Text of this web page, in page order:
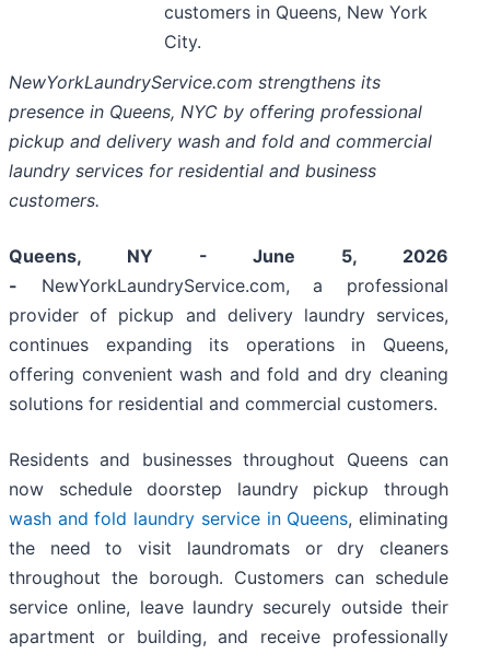
customers in Queens, New York
City.
NewYorkLaundryService.com strengthens its
presence in Queens, NYC by offering professional
pickup and delivery wash and fold and commercial
laundry services for residential and business
customers.
Queens, NY - June 5, 2026
- NewYorkLaundryService.com, a professional
provider of pickup and delivery laundry services,
continues expanding its operations in Queens,
offering convenient wash and fold and dry cleaning
solutions for residential and commercial customers.
Residents and businesses throughout Queens can
now schedule doorstep laundry pickup through
wash and fold laundry service in Queens, eliminating
the need to visit laundromats or dry cleaners
throughout the borough. Customers can schedule
service online, leave laundry securely outside their
apartment or building, and receive professionally